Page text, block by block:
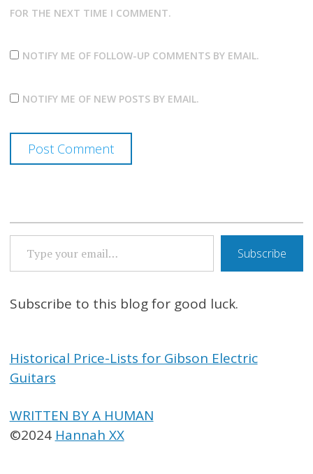
FOR THE NEXT TIME I COMMENT.
NOTIFY ME OF FOLLOW-UP COMMENTS BY EMAIL.
NOTIFY ME OF NEW POSTS BY EMAIL.
TYPE YOUR EMAIL…
Subscribe
Subscribe to this blog for good luck.
Historical Price-Lists for Gibson Electric
Guitars
WRITTEN BY A HUMAN
©2024 Hannah XX